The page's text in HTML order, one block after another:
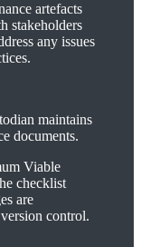
artefacts
stakeholders
any issues
maintains
documents.
Viable
checklist
are
control.